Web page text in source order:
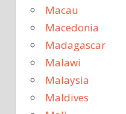
Macau
Macedonia
Madagascar
Malawi
Malaysia
Maldives